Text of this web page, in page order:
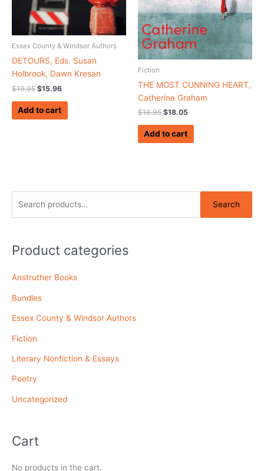
r
h
f
:
Search
Product categories
Anstruther Books
Bundles
Essex County & Windsor Authors
Fiction
Literary Nonfiction & Essays
Poetry
Uncategorized
Cart
No products in the cart.
Essex County & Windsor Authors
DETOURS, Eds. Susan
Holbrook, Dawn Kresan
$19.95 $15.96
Add to cart
Fiction
THE MOST CUNNING HEART,
Catherine Graham
$18.95 $18.05
Add to cart